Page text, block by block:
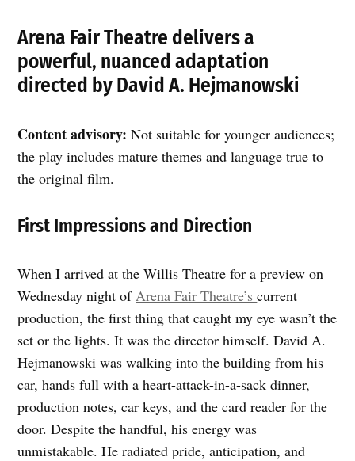
Arena Fair Theatre delivers a
powerful, nuanced adaptation
directed by David A. Hejmanowski
Content advisory: Not suitable for younger audiences;
the play includes mature themes and language true to
the original film.
First Impressions and Direction
When I arrived at the Willis Theatre for a preview on
Wednesday night of Arena Fair Theatre’scurrent
production, the first thing that caught my eye wasn’t the
set or the lights. It was the director himself. David A.
Hejmanowski was walking into the building from his
car, hands full with a heart-attack-in-a-sack dinner,
production notes, car keys, and the card reader for the
door. Despite the handful, his energy was
unmistakable. He radiated pride, anticipation, and